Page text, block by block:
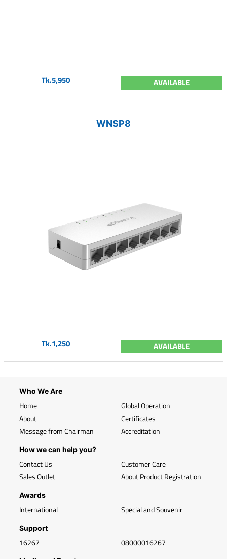
Tk.5,950 AVAILABLE
WNSP8
Tk.1,250 AVAILABLE
Who We Are
Home
About
Message from Chairman
Global Operation
Certificates
Accreditation
How we can help you?
Contact Us
Sales Outlet
Customer Care
About Product Registration
Awards
International Special and Souvenir
Support
16267 08000016267